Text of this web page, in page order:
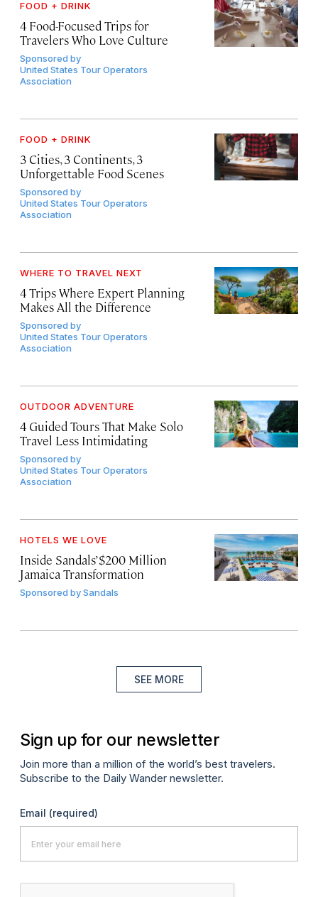
FOOD + DRINK
4 Food-Focused Trips for
Travelers Who Love Culture
Sponsored by
United States Tour Operators
Association
FOOD + DRINK
3 Cities, 3 Continents, 3
Unforgettable Food Scenes
Sponsored by
United States Tour Operators
Association
WHERE TO TRAVEL NEXT
4 Trips Where Expert Planning
Makes All the Difference
Sponsored by
United States Tour Operators
Association
OUTDOOR ADVENTURE
4 Guided Tours That Make Solo
Travel Less Intimidating
Sponsored by
United States Tour Operators
Association
HOTELS WE LOVE
Inside Sandals’ $200 Million
Jamaica Transformation
Sponsored bySandals
SEE MORE
Sign up for our newsletter
Join more than a million of the world’s best travelers.
Subscribe to the Daily Wander newsletter.
Email (required)